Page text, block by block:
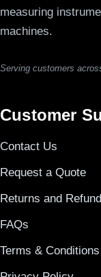
measuring
machines.
Serving customers
Customer
Contact Us
Request a Quote
Returns and
FAQs
Terms & Conditions